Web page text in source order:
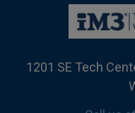
1201 SE Tech